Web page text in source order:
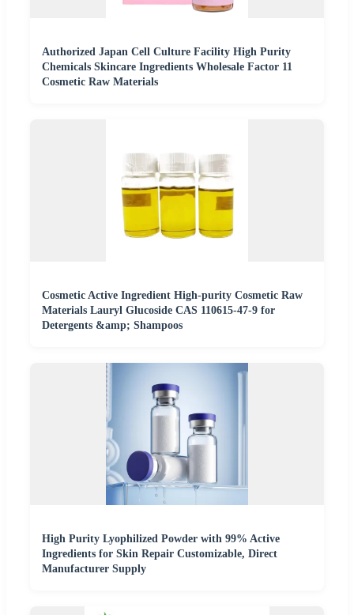
Authorized Japan Cell Culture Facility High Purity
Chemicals Skincare Ingredients Wholesale Factor 11
Cosmetic Raw Materials
Cosmetic Active Ingredient High-purity Cosmetic Raw
Materials Lauryl Glucoside CAS 110615-47-9 for
Detergents &amp; Shampoos
High Purity Lyophilized Powder with 99% Active
Ingredients for Skin Repair Customizable, Direct
Manufacturer Supply